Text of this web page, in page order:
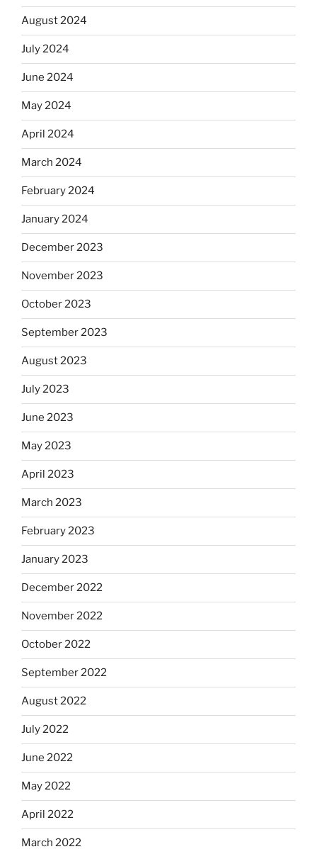
August 2024
July 2024
June 2024
May 2024
April 2024
March 2024
February 2024
January 2024
December 2023
November 2023
October 2023
September 2023
August 2023
July 2023
June 2023
May 2023
April 2023
March 2023
February 2023
January 2023
December 2022
November 2022
October 2022
September 2022
August 2022
July 2022
June 2022
May 2022
April 2022
March 2022